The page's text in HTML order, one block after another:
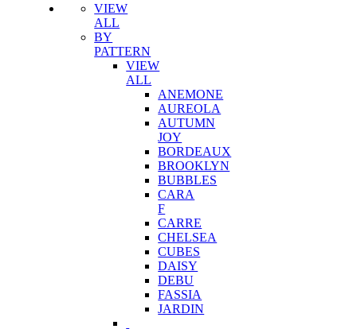
VIEW
ALL
BY
PATTERN
VIEW
ALL
ANEMONE
AUREOLA
AUTUMN
JOY
BORDEAUX
BROOKLYN
BUBBLES
CARA
F
CARRE
CHELSEA
CUBES
DAISY
DEBU
FASSIA
JARDIN